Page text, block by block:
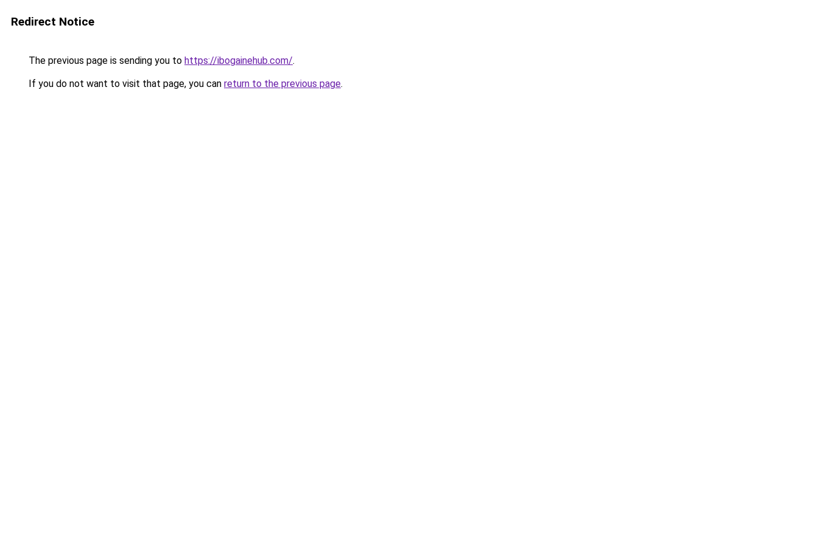
Redirect Notice
The previous page is sending you to https://ibogainehub.com/.
If you do not want to visit that page, you can return to the previous page.